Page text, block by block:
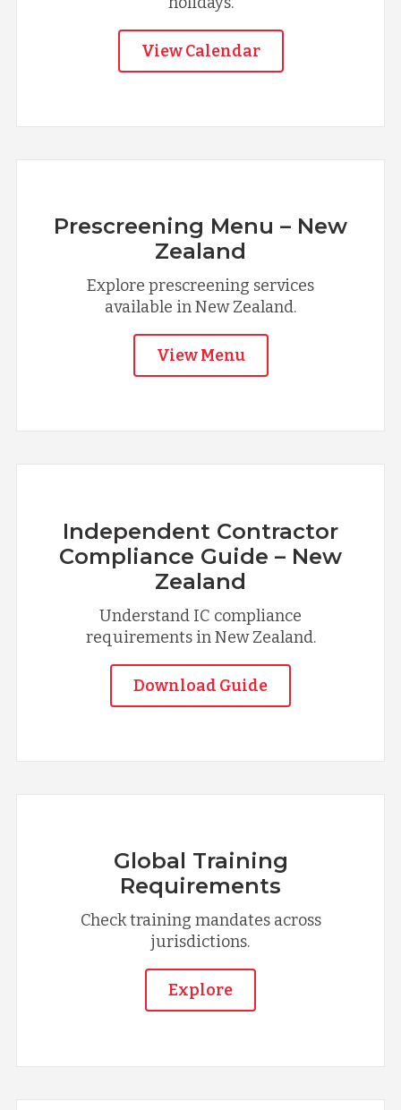
View Calendar
Prescreening Menu – New
Zealand
Explore prescreening services
available in New Zealand.
View Menu
Independent Contractor
Compliance Guide – New
Zealand
Understand IC compliance
requirements in New Zealand.
Download Guide
Global Training
Requirements
Check training mandates across
jurisdictions.
Explore